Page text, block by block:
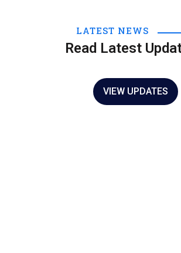
LATEST NEWS
Read Latest
VIEW UPDATES
Actividades del 24 de Febrero de